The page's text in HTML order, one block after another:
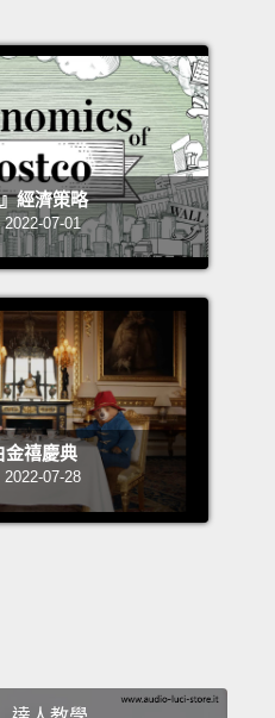
intervention
for designing
was exhausted. I
to one
seen a lot of death,
in
death has a
fear, and I'd heard
desert. And I wanted
start over.
in America. In
a situation? And
經濟策略
07-01
金禧慶典
07-28